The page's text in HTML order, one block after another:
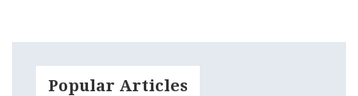
Popular Articles